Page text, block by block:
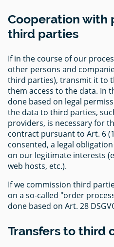
Cooperation with
third parties
If in the course of our
other persons and
third parties), transmit it to
them access to the data. In
done based on legal
the data to third parties,
providers, is necessary for
contract pursuant to Art. 6
consented, a legal
on our legitimate interests
web hosts, etc.).
If we commission third
on a so-called "order
done based on Art. 28
Transfers to third